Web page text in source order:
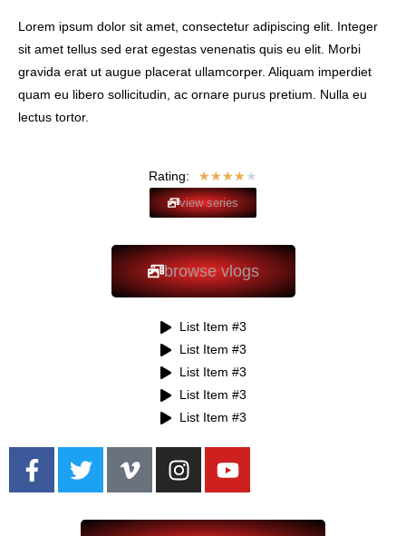
Lorem ipsum dolor sit amet, consectetur adipiscing elit. Integer
sit amet tellus sed erat egestas venenatis quis eu elit. Morbi
gravida erat ut augue placerat ullamcorper. Aliquam imperdiet
quam eu libero sollicitudin, ac ornare purus pretium. Nulla eu
lectus tortor.
Rating: ★★★★ ★
view series
browse vlogs
List Item #3
List Item #3
List Item #3
List Item #3
List Item #3